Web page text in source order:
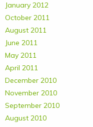
January 2012
October 2011
August 2011
June 2011
May 2011
April 2011
December 2010
November 2010
September 2010
August 2010